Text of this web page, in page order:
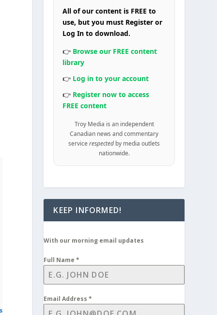
All of our content is FREE to
use, but you must Register or
Log In to download.
👉 Browse our FREE content
library
👉 Log in to your account
👉 Register now to access
FREE content
Troy Media is an independent
Canadian news and commentary
servicerespected by media outlets
nationwide.
KEEP INFORMED!
With our morning email updates
Full Name*
Email Address*